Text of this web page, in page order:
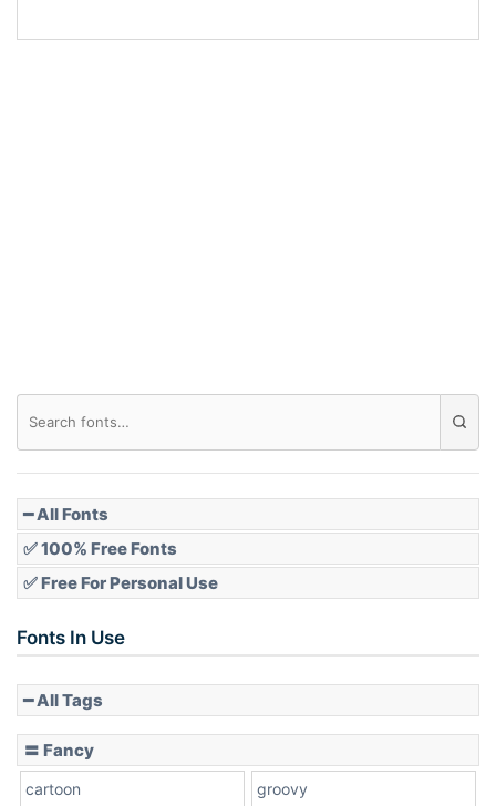
━ All Fonts
✅ 100% Free Fonts
✅ Free For Personal Use
Fonts In Use
━ All Tags
〓 Fancy
cartoon groovy